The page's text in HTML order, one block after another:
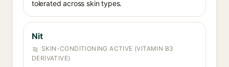
tolerated across skin types.
Nit
SKIN-CONDITIONING ACTIVE (VITAMIN B3
DERIVATIVE)